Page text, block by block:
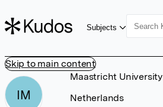
Skip to main content
Subjects
IM
Maastricht University
Netherlands